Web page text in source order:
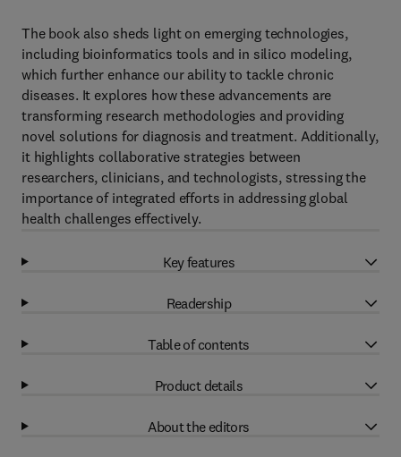
The book also sheds light on emerging technologies,
including bioinformatics tools and in silico modeling,
which further enhance our ability to tackle chronic
diseases. It explores how these advancements are
transforming research methodologies and providing
novel solutions for diagnosis and treatment. Additionally,
it highlights collaborative strategies between
researchers, clinicians, and technologists, stressing the
importance of integrated efforts in addressing global
health challenges effectively.
Key features
Readership
Table of contents
Product details
About the editors